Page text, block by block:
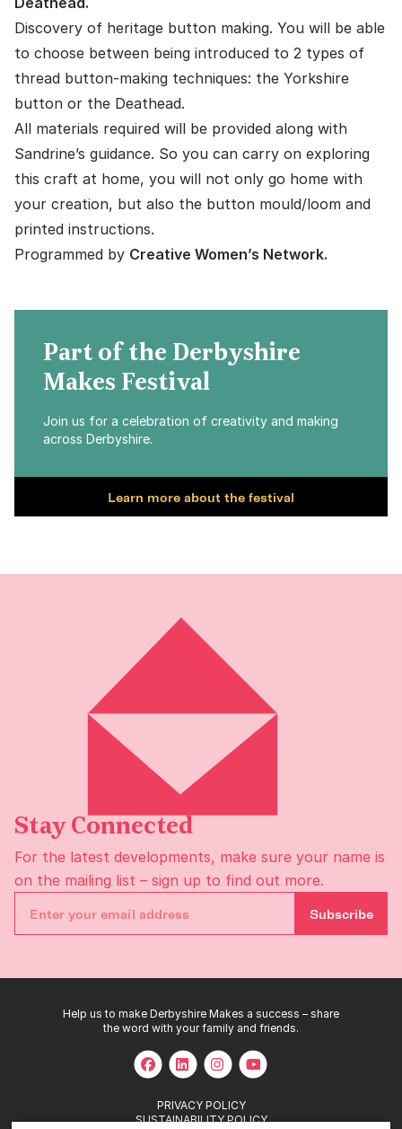
Discovery of heritage button making. You will be able
to choose between being introduced to 2 types of
thread button-making techniques: the Yorkshire
button or the Deathead.
All materials required will be provided along with
Sandrine’s guidance. So you can carry on exploring
this craft at home, you will not only go home with
your creation, but also the button mould/loom and
printed instructions.
Programmed by Creative Women’s Network.
Part of the Derbyshire
Makes Festival
Join us for a celebration of creativity and making
across Derbyshire.
Learn more about the festival
Stay Connected
For the latest developments, make sure your name is
on the mailing list – sign up to find out more.
Subscribe
Help us to make Derbyshire Makes a success – share
the word with your family and friends.
PRIVACY POLICY
SUSTAINABILITY POLICY